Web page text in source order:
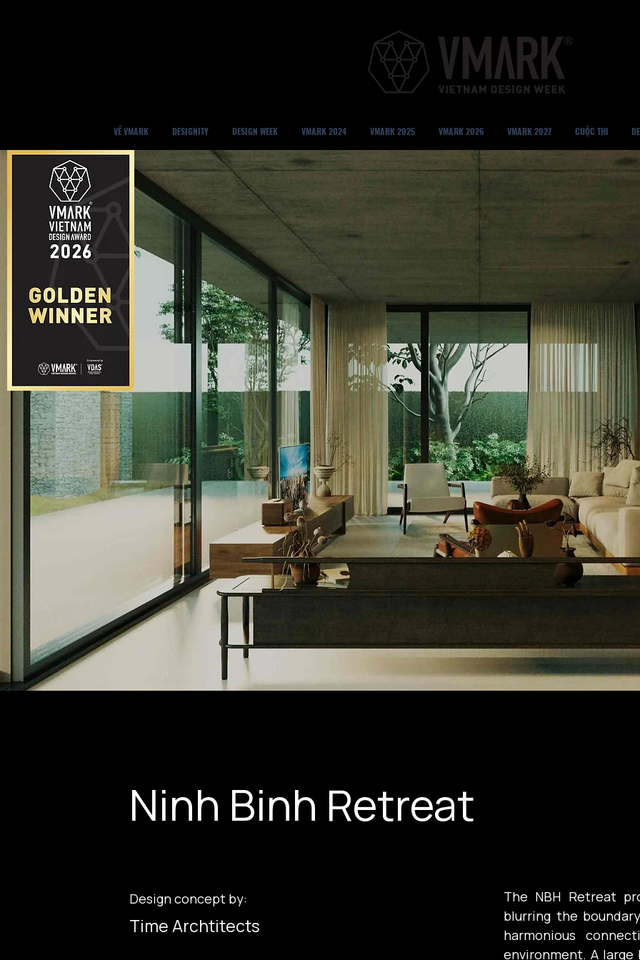
VỀ VMARK DESIGNITY DESIGN WEEK VMARK 2024 VMARK 2025 VMARK 2026 VMARK 2027 CUỘC THI
Ninh Binh Retreat
Design concept by:
Time Archtitects
The NBH Retreat
blurring the
harmonious
environment. A